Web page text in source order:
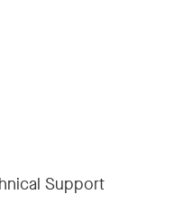
Support